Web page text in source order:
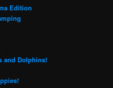
Edition
and Dolphins!